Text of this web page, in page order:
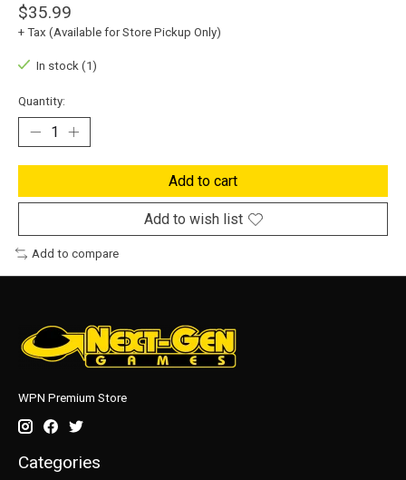
$35.99
+ Tax (Available for Store Pickup Only)
In stock (1)
Quantity:
Add to cart
Add to wish list
Add to compare
WPN Premium Store
Categories